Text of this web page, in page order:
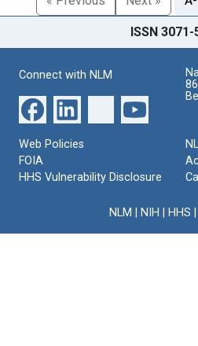
ISSN 3071-
Connect with NLM
Web Policies
FOIA
HHS Vulnerability Disclosure
NLM NIH HHS